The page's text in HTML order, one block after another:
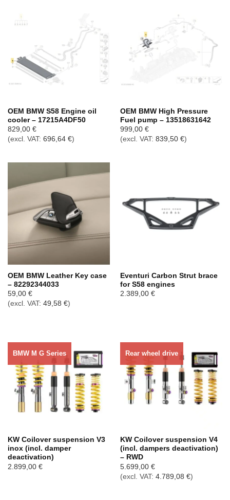
OEM BMW S58 Engine oil
cooler – 17215A4DF50
829,00 €
(excl. VAT: 696,64 €)
OEM BMW High Pressure
Fuel pump – 13518631642
999,00 €
(excl. VAT: 839,50 €)
OEM BMW Leather Key case
– 82292344033
59,00 €
(excl. VAT: 49,58 €)
Eventuri Carbon Strut brace
for S58 engines
2.389,00 €
BMW M G Series
KW Coilover suspension V3
inox (incl. damper
deactivation)
2.899,00 €
Rear wheel drive
KW Coilover suspension V4
(incl. dampers deactivation)
– RWD
5.699,00 €
(excl. VAT: 4.789,08 €)